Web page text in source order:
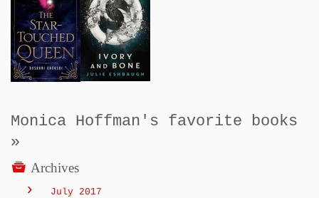
Monica Hoffman's favorite books
»
Archives
July 2017